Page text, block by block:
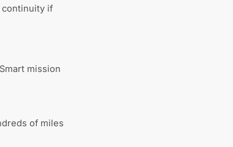
continuity if
mission
of miles